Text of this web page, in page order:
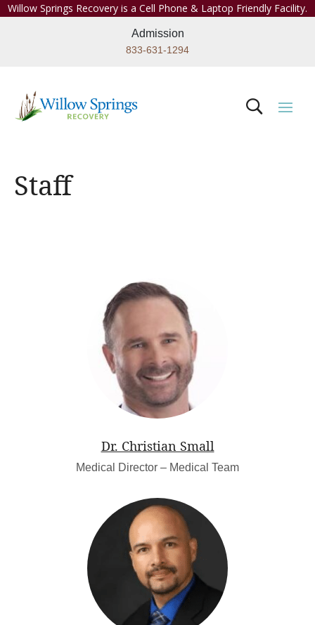
Willow Springs Recovery is a Cell Phone & Laptop Friendly Facility.
Admission
833-631-1294
Staff
Dr. Christian Small
Medical Director – Medical Team